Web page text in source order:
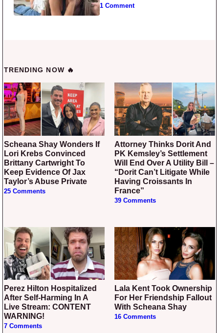
1 Comment
TRENDING NOW 🔥
Scheana Shay Wonders If
Lori Krebs Convinced
Brittany Cartwright To
Keep Evidence Of Jax
Taylor’s Abuse Private
25 Comments
Attorney Thinks Dorit And
PK Kemsley’s Settlement
Will End Over A Utility Bill –
“Dorit Can’t Litigate While
Having Croissants In
France”
39 Comments
Perez Hilton Hospitalized
After Self-Harming In A
Live Stream: CONTENT
WARNING!
7 Comments
Lala Kent Took Ownership
For Her Friendship Fallout
With Scheana Shay
16 Comments